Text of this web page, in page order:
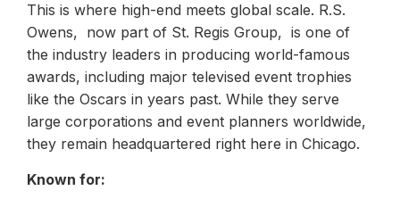
This is where high-end meets global scale. R.S.
Owens, now part of St. Regis Group, is one of
the industry leaders in producing world-famous
awards, including major televised event trophies
like the Oscars in years past. While they serve
large corporations and event planners worldwide,
they remain headquartered right here in Chicago.
Known for: